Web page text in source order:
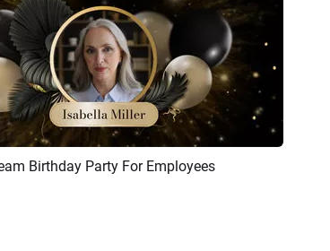
Preview AI Recreate
Birthday Party For Employees